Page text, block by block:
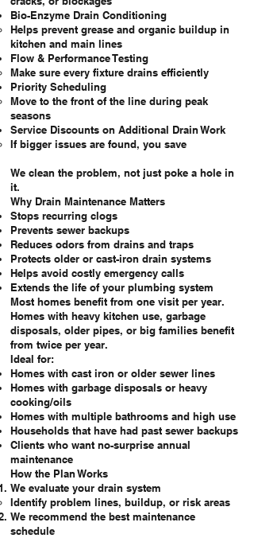
Bio-Enzyme Drain Conditioning
Helps prevent grease and organic buildup in
kitchen and main lines
Flow & Performance Testing
Make sure every fixture drains efficiently
Priority Scheduling
Move to the front of the line during peak
seasons
Service Discounts on Additional Drain Work
If bigger issues are found, you save
We clean the problem, not just poke a hole in
it.
Why Drain Maintenance Matters
Stops recurring clogs
Prevents sewer backups
Reduces odors from drains and traps
Protects older or cast-iron drain systems
Helps avoid costly emergency calls
Extends the life of your plumbing system
Most homes benefit from one visit per year.
Homes with heavy kitchen use, garbage
disposals, older pipes, or big families benefit
from twice per year.
Ideal for:
Homes with cast iron or older sewer lines
Homes with garbage disposals or heavy
cooking/oils
Homes with multiple bathrooms and high use
Households that have had past sewer backups
Clients who want no-surprise annual
maintenance
How the Plan Works
We evaluate your drain system
Identify problem lines, buildup, or risk areas
We recommend the best maintenance
schedule